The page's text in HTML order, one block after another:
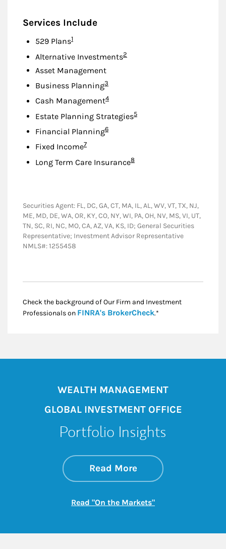
Services Include
529 PlansFootnote
1
Alternative InvestmentsFootnote
2
Asset Management
Business PlanningFootnote
3
Cash ManagementFootnote
4
Estate Planning StrategiesFootnote
5
Financial PlanningFootnote
6
Fixed IncomeFootnote
7
Long Term Care InsuranceFootnote
8
Securities Agent: FL, DC, GA, CT, MA, IL, AL, WV, VT, TX, NJ,
ME, MD, DE, WA, OR, KY, CO, NY, WI, PA, OH, NV, MS, VI, UT,
TN, SC, RI, NC, MO, CA, AZ, VA, KS, ID; General Securities
Representative; Investment Advisor Representative
NMLS#: 1255458
Check the background of Our Firm and Investment
Professionals on FINRA's BrokerCheckLink Opens in New
.*
WEALTH MANAGEMENT
GLOBAL INVESTMENT OFFICE
Portfolio Insights
Read Moreabout On the
Link Opens in New
Read "On the Markets"Link Opens in New